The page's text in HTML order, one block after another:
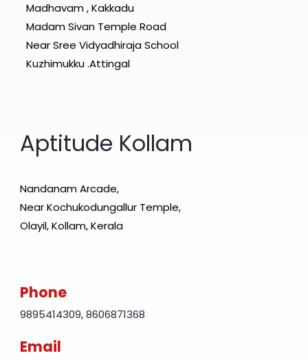
Madhavam , Kakkadu
Madam Sivan Temple Road
Near Sree Vidyadhiraja School
Kuzhimukku .Attingal
Aptitude Kollam
Nandanam Arcade,
Near Kochukodungallur Temple,
Olayil, Kollam, Kerala
Phone
9895414309,8606871368
Email